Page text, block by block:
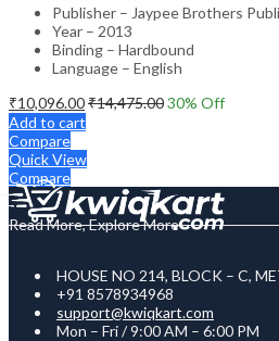
Publisher – Jaypee Brothers
Year – 2013
Binding – Hardbound
Language – English
₹10,096.00₹14,475.0030% Off
Add to cart
Compare
Quick View
Compare
Read More, Explore More
HOUSE NO 214, BLOCK – C,
+91 8578934968
support@kwiqkart.com
Mon – Fri / 9:00 AM – 6:00 PM